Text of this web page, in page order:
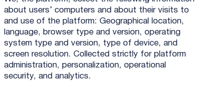
about users’ computers and about their visits to
and use of the platform: Geographical location,
language, browser type and version, operating
system type and version, type of device, and
screen resolution. Collected strictly for platform
administration, personalization, operational
security, and analytics.